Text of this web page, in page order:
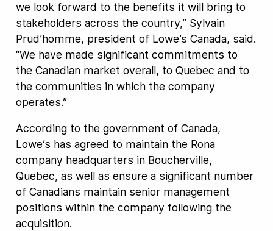
we look forward to the benefits it will bring to
stakeholders across the country,” Sylvain
Prud’homme, president of Lowe’s Canada, said.
“We have made significant commitments to
the Canadian market overall, to Quebec and to
the communities in which the company
operates.”
According to the government of Canada,
Lowe’s has agreed to maintain the Rona
company headquarters in Boucherville,
Quebec, as well as ensure a significant number
of Canadians maintain senior management
positions within the company following the
acquisition.